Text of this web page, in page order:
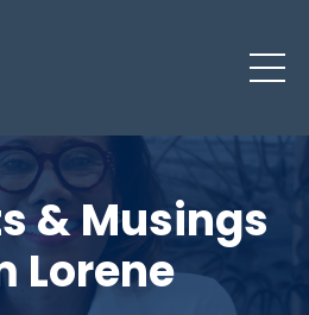
& Musings
Lorene